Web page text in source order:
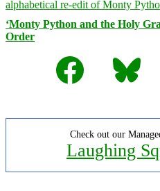
‘Monty Python and the Holy
Order
Facebook
Bluesky
Check out our
Laughing